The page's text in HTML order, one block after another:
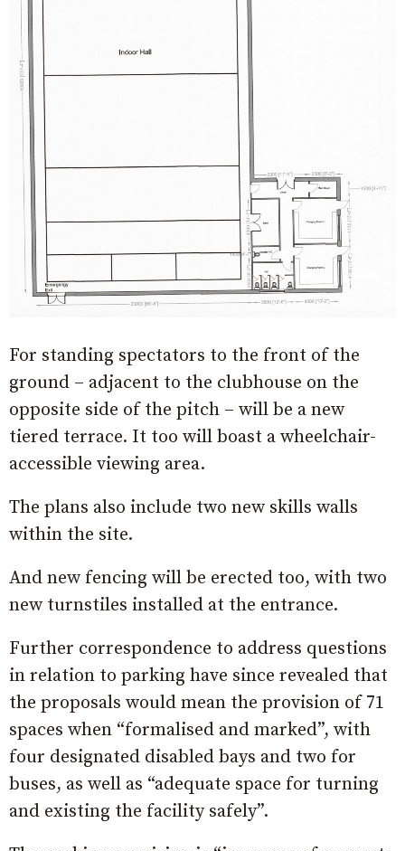
For standing spectators to the front of the
ground – adjacent to the clubhouse on the
opposite side of the pitch – will be a new
tiered terrace. It too will boast a wheelchair-
accessible viewing area.
The plans also include two new skills walls
within the site.
And new fencing will be erected too, with two
new turnstiles installed at the entrance.
Further correspondence to address questions
in relation to parking have since revealed that
the proposals would mean the provision of 71
spaces when “formalised and marked”, with
four designated disabled bays and two for
buses, as well as “adequate space for turning
and existing the facility safely”.